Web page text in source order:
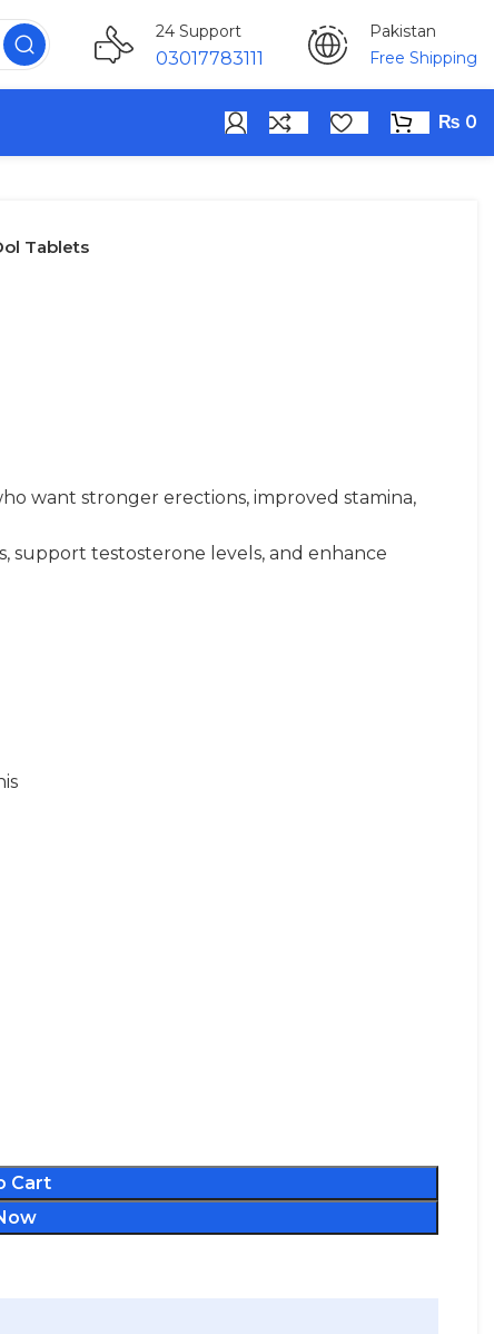
24 Support
03017783111
Pakistan
Free Shipping
₨ 0
Tablets
want stronger erections, improved stamina,
support testosterone levels, and enhance
Cart